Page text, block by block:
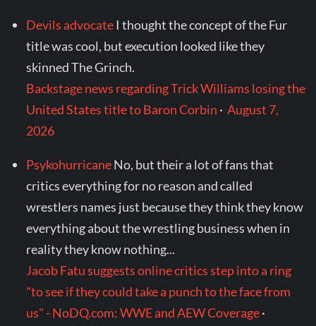
Devils advocate I thought the concept of the Fur
title was cool, but execution looked like they
skinned The Grinch.
Backstage news regarding Trick Williams losing the
United States title to Baron Corbin ·August 7,
2026
PsykohurricaneNo, but their a lot of fans that
critics everything for no reason and called
wrestlers names just because they think they know
everything about the wrestling business when in
reality they know nothing...
Jacob Fatu suggests online critics step into a ring
"to see if they could take a punch to the face from
us" - NoDQ.com: WWE and AEW Coverage·